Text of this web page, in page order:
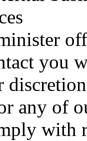
you
any of
with